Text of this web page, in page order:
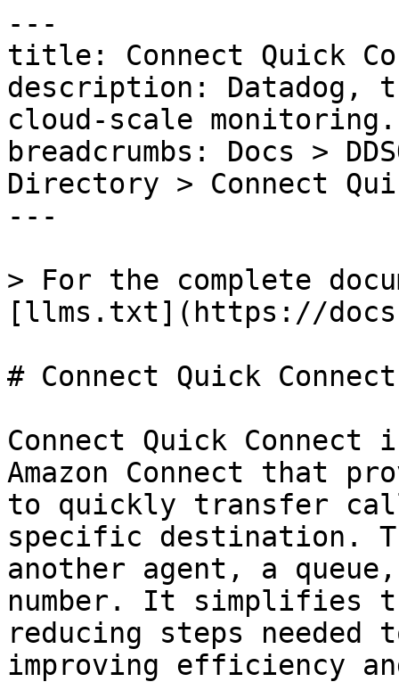
---
title: Connect Quick
description: Datadog,
cloud-scale monitoring.
breadcrumbs: Docs >
Directory > Connect
---
> For the complete
[llms.txt](https://
# Connect Quick Connect
Connect Quick
Amazon Connect that
to quickly transfer
specific destination.
another agent, a
number. It simplifies
reducing steps
improving efficiency